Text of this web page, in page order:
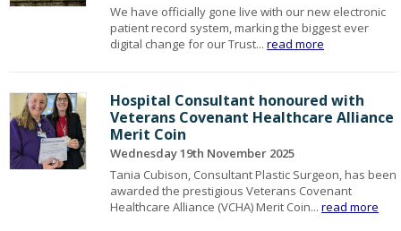
We have officially gone live with our new electronic
patient record system, marking the biggest ever
digital change for our Trust...read more
Hospital Consultant honoured with
Veterans Covenant Healthcare Alliance
Merit Coin
Wednesday 19th November 2025
Tania Cubison, Consultant Plastic Surgeon, has been
awarded the prestigious Veterans Covenant
Healthcare Alliance (VCHA) Merit Coin...read more